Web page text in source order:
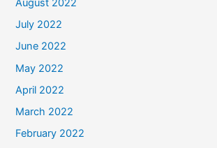
August 2022
July 2022
June 2022
May 2022
April 2022
March 2022
February 2022